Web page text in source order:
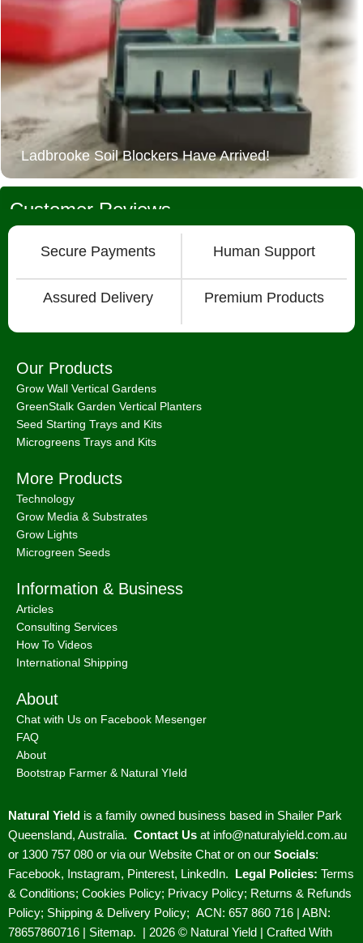
Ladbrooke Soil Blockers Have Arrived!
Customer Reviews
Secure Payments Human Support
Assured Delivery Premium Products
Our Products
Grow Wall Vertical Gardens
GreenStalk Garden Vertical Planters
Seed Starting Trays and Kits
Microgreens Trays and Kits
More Products
Technology
Grow Media & Substrates
Grow Lights
Microgreen Seeds
Information & Business
Articles
Consulting Services
How To Videos
International Shipping
About
Chat with Us on Facebook Mesenger
FAQ
About
Bootstrap Farmer & Natural YIeld
Natural Yield is a family owned business based in Shailer Park
Queensland, Australia. Contact Us at info@naturalyield.com.au
or 1300 757 080 or via our Website Chat or on our Socials:
Facebook, Instagram, Pinterest, LinkedIn. Legal Policies: Terms
& Conditions; Cookies Policy; Privacy Policy; Returns & Refunds
Policy; Shipping & Delivery Policy; ACN: 657 860 716 | ABN:
78657860716 | Sitemap. | 2026 © Natural Yield | Crafted With